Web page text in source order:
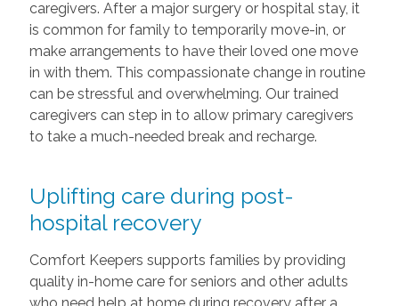
caregivers. After a major surgery or hospital stay, it
is common for family to temporarily move-in, or
make arrangements to have their loved one move
in with them. This compassionate change in routine
can be stressful and overwhelming. Our trained
caregivers can step in to allow primary caregivers
to take a much-needed break and recharge.
Uplifting care during post-
hospital recovery
Comfort Keepers supports families by providing
quality in-home care for seniors and other adults
who need help at home during recovery after a